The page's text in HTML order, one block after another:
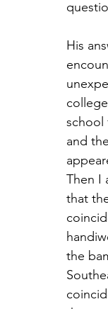
His
school
and
Then I
that
the